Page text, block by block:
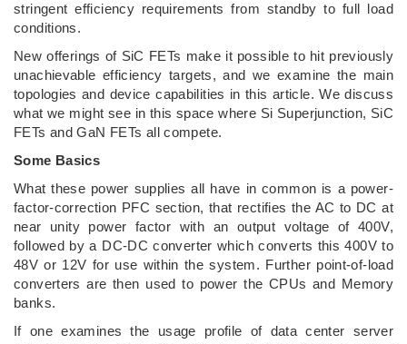
stringent efficiency requirements from standby to full load
conditions.
New offerings of SiC FETs make it possible to hit previously
unachievable efficiency targets, and we examine the main
topologies and device capabilities in this article. We discuss
what we might see in this space where Si Superjunction, SiC
FETs and GaN FETs all compete.
Some Basics
What these power supplies all have in common is a power-
factor-correction PFC section, that rectifies the AC to DC at
near unity power factor with an output voltage of 400V,
followed by a DC-DC converter which converts this 400V to
48V or 12V for use within the system. Further point-of-load
converters are then used to power the CPUs and Memory
banks.
If one examines the usage profile of data center server